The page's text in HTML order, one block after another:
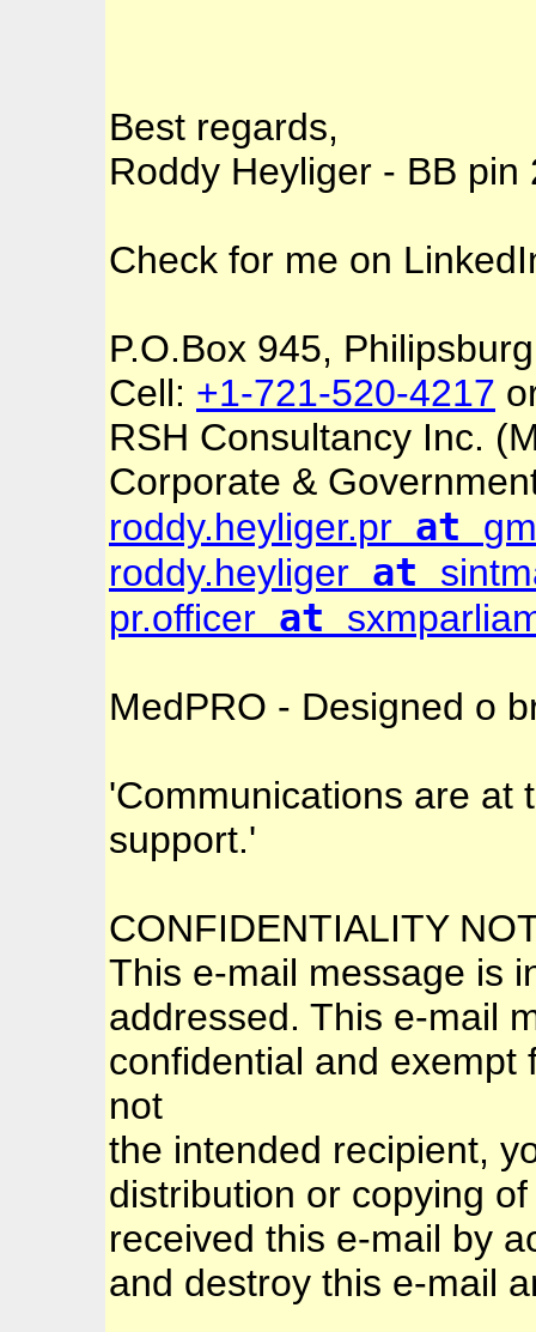
Best regards,
Roddy Heyliger - BB pin
Check for me on
P.O.Box 945,
Cell: +1-721-520-4217
RSH Consultancy Inc.
Corporate &
roddy.heyliger.pr at
roddy.heyliger at
pr.officer at
MedPRO - Designed o
'Communications are at
support.'
CONFIDENTIALITY
This e-mail message is
addressed. This e-mail
confidential and exempt
not
the intended recipient,
distribution or copying
received this e-mail by
and destroy this e-mail